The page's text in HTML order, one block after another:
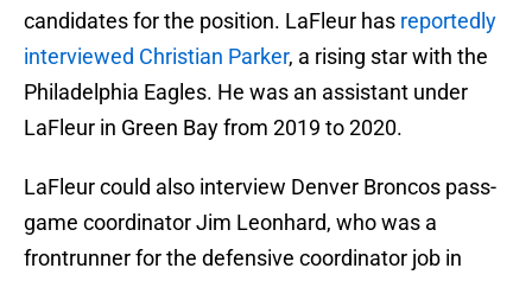
candidates for the position. LaFleur has reportedly
interviewed Christian Parker, a rising star with the
Philadelphia Eagles. He was an assistant under
LaFleur in Green Bay from 2019 to 2020.
LaFleur could also interview Denver Broncos pass-
game coordinator Jim Leonhard, who was a
frontrunner for the defensive coordinator job in